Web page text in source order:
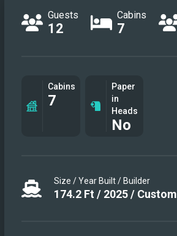
Alfresco dining
Waterpark
Water fun
At night
Guests
12
Cabins
7
Cabins
7
Paper
in
Heads
No
Size / Year Built / Builder
174.2Ft / 2025/ Custom